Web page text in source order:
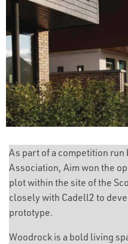
As part of a competition
Association, Aim won the
plot within the site of the
closely with Cadell2 to
prototype.
Woodrock is a bold living